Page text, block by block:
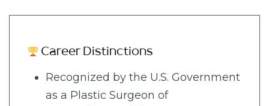
Career Distinctions
Recognized by the U.S. Government
as a Plastic Surgeon of